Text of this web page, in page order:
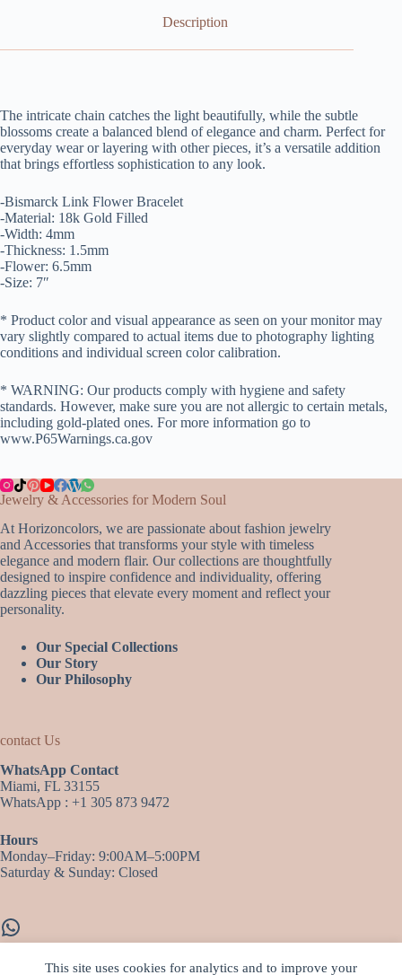
This site uses cookies for analytics and to improve your
Description
The intricate chain catches the light beautifully, while the subtle
blossoms create a balanced blend of elegance and charm. Perfect for
everyday wear or layering with other pieces, it’s a versatile addition
that brings effortless sophistication to any look.
-Bismarck Link Flower Bracelet
-Material: 18k Gold Filled
-Width: 4mm
-Thickness: 1.5mm
-Flower: 6.5mm
-Size: 7″
* Product color and visual appearance as seen on your monitor may
vary slightly compared to actual items due to photography lighting
conditions and individual screen color calibration.
* WARNING: Our products comply with hygiene and safety
standards. However, make sure you are not allergic to certain metals,
including gold-plated ones. For more information go to
www.P65Warnings.ca.gov
Jewelry & Accessories for Modern Soul
At Horizoncolors, we are passionate about fashion jewelry
and Accessories that transforms your style with timeless
elegance and modern flair. Our collections are thoughtfully
designed to inspire confidence and individuality, offering
dazzling pieces that elevate every moment and reflect your
personality.
Our Special Collections
Our Story
Our Philosophy
contact Us
WhatsApp Contact
Miami, FL 33155
WhatsApp : +1 305 873 9472
Hours
Monday–Friday: 9:00AM–5:00PM
Saturday & Sunday: Closed
WhatsApp